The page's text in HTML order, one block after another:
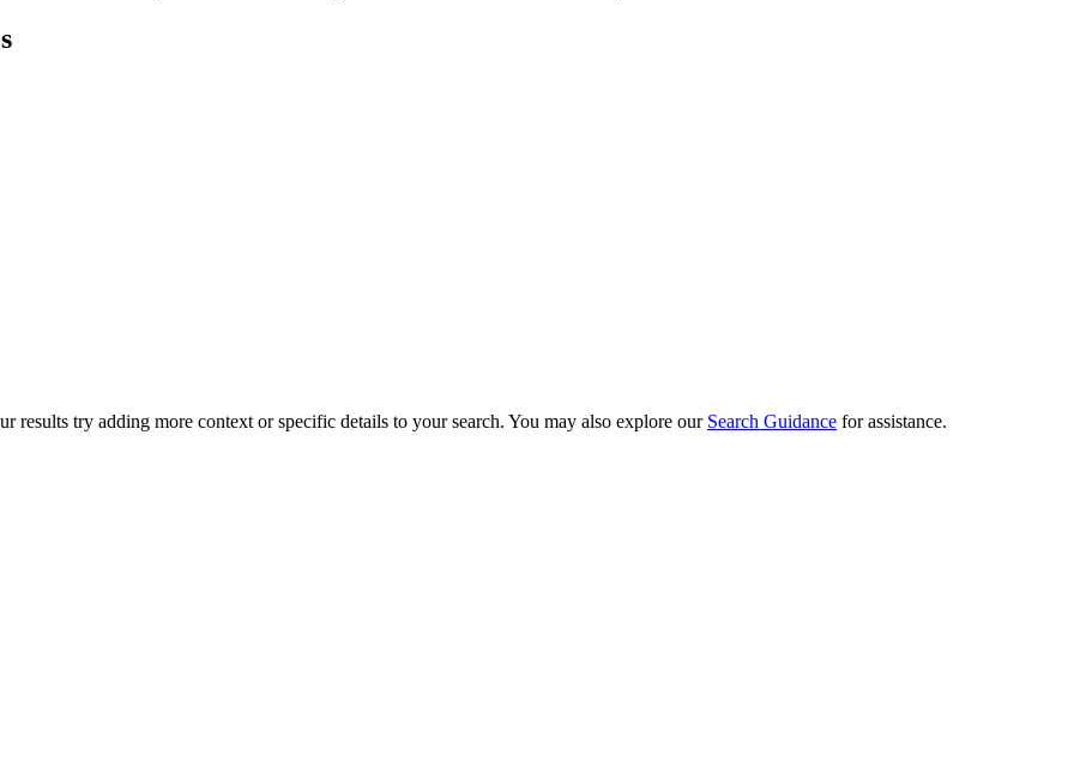
results try adding more context or specific details to your search. You may also explore our Search Guidance for assistance.